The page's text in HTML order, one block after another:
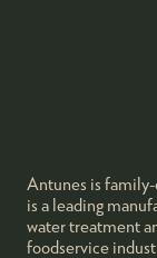
Antunes is
is a leading
water treatment
foodservice